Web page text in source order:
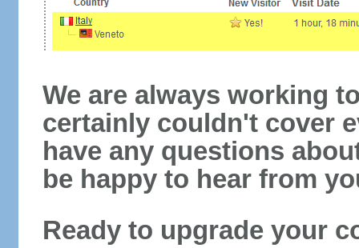
We are always working
certainly couldn't cover
have any questions
be happy to hear from
Ready to upgrade your